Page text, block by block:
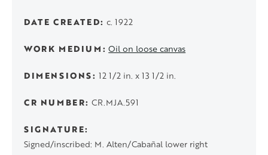
DATE CREATED c. 1922
WORK MEDIUM Oil on loose canvas
DIMENSIONS 12 1/2 in. x 13 1/2 in.
CR NUMBER CR.MJA.591
SIGNATURE
Signed/inscribed: M. Alten/Cabañal lower right